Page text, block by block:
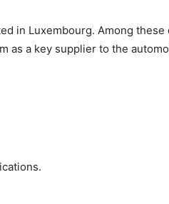
in Luxembourg. Among these
as a key supplier to the